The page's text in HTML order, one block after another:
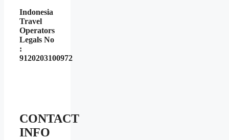
Indonesia
Travel
Operators
Legals No
:
9120203100972
CONTACT
INFO